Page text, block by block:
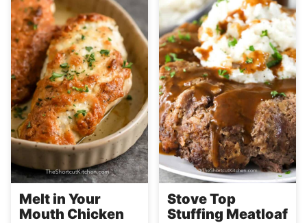
Melt in Your
Mouth Chicken
Stove Top
Stuffing Meatloaf